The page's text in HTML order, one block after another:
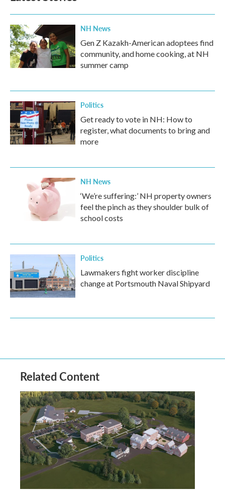
NH News
Gen Z Kazakh-American adoptees find
community, and home cooking, at NH
summer camp
Politics
Get ready to vote in NH: How to
register, what documents to bring and
more
NH News
‘We’re suffering:’ NH property owners
feel the pinch as they shoulder bulk of
school costs
Politics
Lawmakers fight worker discipline
change at Portsmouth Naval Shipyard
Related Content